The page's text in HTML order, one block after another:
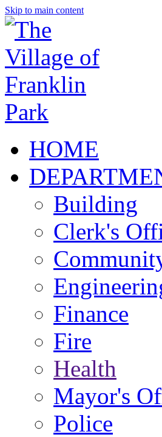
Skip to main content
HOME
Building
Clerk's
Finance
Fire
Health
Mayor's
Police